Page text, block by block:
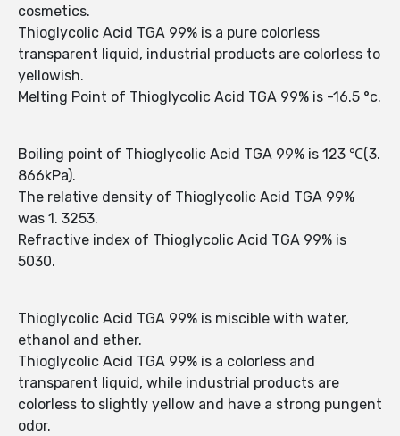
cosmetics.
Thioglycolic Acid TGA 99% is a pure colorless
transparent liquid, industrial products are colorless to
yellowish.
Melting Point of Thioglycolic Acid TGA 99% is -16.5 °c.
Boiling point of Thioglycolic Acid TGA 99% is 123 ℃(3.
866kPa).
The relative density of Thioglycolic Acid TGA 99%
was 1. 3253.
Refractive index of Thioglycolic Acid TGA 99% is
5030.
Thioglycolic Acid TGA 99% is miscible with water,
ethanol and ether.
Thioglycolic Acid TGA 99% is a colorless and
transparent liquid, while industrial products are
colorless to slightly yellow and have a strong pungent
odor.